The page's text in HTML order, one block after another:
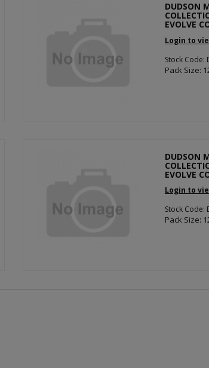
DUDSON
EVOLVE
Login to
Stock Code:
Pack Size:
DUDSON
EVOLVE
Login to
Stock Code:
Pack Size: